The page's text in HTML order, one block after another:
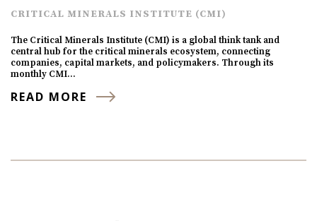
CRITICAL MINERALS INSTITUTE (CMI)
The Critical Minerals Institute (CMI) is a global think tank and
central hub for the critical minerals ecosystem, connecting
companies, capital markets, and policymakers. Through its
monthly CMI…
READ MORE